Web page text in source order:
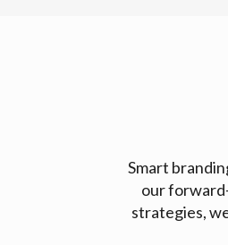
Smart
our
strategies,